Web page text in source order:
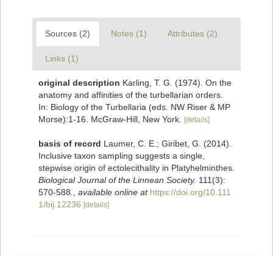
Sources (2) Notes (1) Attributes (2)
Links (1)
original description Karling, T. G. (1974). On the
anatomy and affinities of the turbellarian orders.
In: Biology of the Turbellaria (eds. NW Riser & MP
Morse):1-16. McGraw-Hill, New York.
[details]
basis of record Laumer, C. E.; Giribet, G. (2014).
Inclusive taxon sampling suggests a single,
stepwise origin of ectolecithality in Platyhelminthes.
Biological Journal of the Linnean Society. 111(3):
570-588.
available online at https://doi.org/10.111
1/bij.12236 [details]